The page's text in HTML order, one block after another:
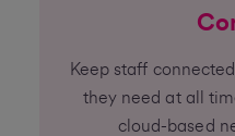
Keep staff
they need at all
cloud-based